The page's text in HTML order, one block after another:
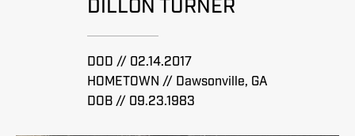
DILLON TURNER
DOD // 02.14.2017
HOMETOWN // Dawsonville, GA
DOB // 09.23.1983